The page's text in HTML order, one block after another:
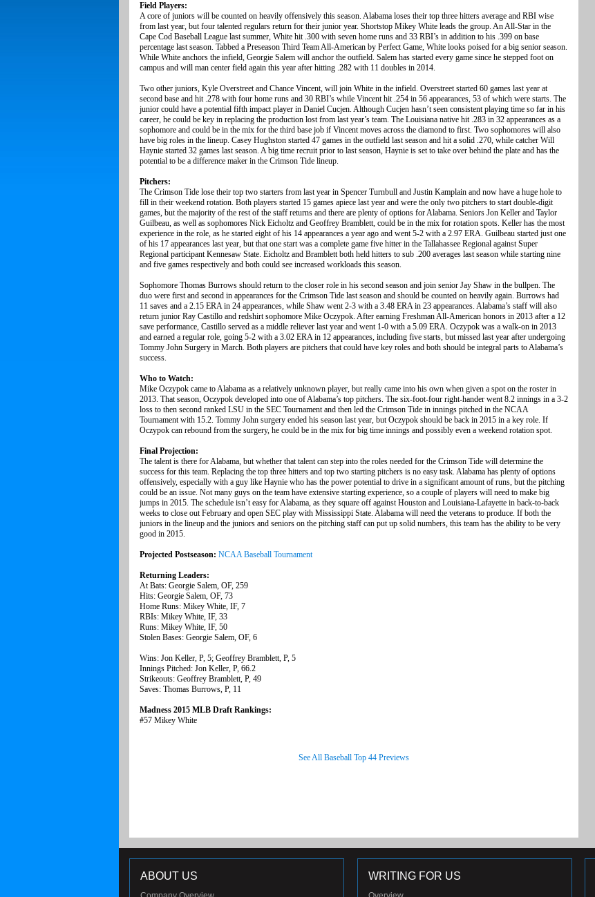
Field Players:
A core of juniors will be counted on heavily offensively this season. Alabama loses their top three hitters average and RBI wise
from last year, but four talented regulars return for their junior year. Shortstop Mikey White leads the group. An All-Star in the
Cape Cod Baseball League last summer, White hit .300 with seven home runs and 33 RBI’s in addition to his .399 on base
percentage last season. Tabbed a Preseason Third Team All-American by Perfect Game, White looks poised for a big senior season.
While White anchors the infield, Georgie Salem will anchor the outfield. Salem has started every game since he stepped foot on
campus and will man center field again this year after hitting .282 with 11 doubles in 2014.
Two other juniors, Kyle Overstreet and Chance Vincent, will join White in the infield. Overstreet started 60 games last year at
second base and hit .278 with four home runs and 30 RBI’s while Vincent hit .254 in 56 appearances, 53 of which were starts. The
junior could have a potential fifth impact player in Daniel Cucjen. Although Cucjen hasn’t seen consistent playing time so far in his
career, he could be key in replacing the production lost from last year’s team. The Louisiana native hit .283 in 32 appearances as a
sophomore and could be in the mix for the third base job if Vincent moves across the diamond to first. Two sophomores will also
have big roles in the lineup. Casey Hughston started 47 games in the outfield last season and hit a solid .270, while catcher Will
Haynie started 32 games last season. A big time recruit prior to last season, Haynie is set to take over behind the plate and has the
potential to be a difference maker in the Crimson Tide lineup.
Pitchers:
The Crimson Tide lose their top two starters from last year in Spencer Turnbull and Justin Kamplain and now have a huge hole to
fill in their weekend rotation. Both players started 15 games apiece last year and were the only two pitchers to start double-digit
games, but the majority of the rest of the staff returns and there are plenty of options for Alabama. Seniors Jon Keller and Taylor
Guilbeau, as well as sophomores Nick Eicholtz and Geoffrey Bramblett, could be in the mix for rotation spots. Keller has the most
experience in the role, as he started eight of his 14 appearances a year ago and went 5-2 with a 2.97 ERA. Guilbeau started just one
of his 17 appearances last year, but that one start was a complete game five hitter in the Tallahassee Regional against Super
Regional participant Kennesaw State. Eicholtz and Bramblett both held hitters to sub .200 averages last season while starting nine
and five games respectively and both could see increased workloads this season.
Sophomore Thomas Burrows should return to the closer role in his second season and join senior Jay Shaw in the bullpen. The
duo were first and second in appearances for the Crimson Tide last season and should be counted on heavily again. Burrows had
11 saves and a 2.15 ERA in 24 appearances, while Shaw went 2-3 with a 3.48 ERA in 23 appearances. Alabama’s staff will also
return junior Ray Castillo and redshirt sophomore Mike Oczypok. After earning Freshman All-American honors in 2013 after a 12
save performance, Castillo served as a middle reliever last year and went 1-0 with a 5.09 ERA. Oczypok was a walk-on in 2013
and earned a regular role, going 5-2 with a 3.02 ERA in 12 appearances, including five starts, but missed last year after undergoing
Tommy John Surgery in March. Both players are pitchers that could have key roles and both should be integral parts to Alabama’s
success.
Who to Watch:
Mike Oczypok came to Alabama as a relatively unknown player, but really came into his own when given a spot on the roster in
2013. That season, Oczypok developed into one of Alabama’s top pitchers. The six-foot-four right-hander went 8.2 innings in a 3-2
loss to then second ranked LSU in the SEC Tournament and then led the Crimson Tide in innings pitched in the NCAA
Tournament with 15.2. Tommy John surgery ended his season last year, but Oczypok should be back in 2015 in a key role. If
Oczypok can rebound from the surgery, he could be in the mix for big time innings and possibly even a weekend rotation spot.
Final Projection:
The talent is there for Alabama, but whether that talent can step into the roles needed for the Crimson Tide will determine the
success for this team. Replacing the top three hitters and top two starting pitchers is no easy task. Alabama has plenty of options
offensively, especially with a guy like Haynie who has the power potential to drive in a significant amount of runs, but the pitching
could be an issue. Not many guys on the team have extensive starting experience, so a couple of players will need to make big
jumps in 2015. The schedule isn’t easy for Alabama, as they square off against Houston and Louisiana-Lafayette in back-to-back
weeks to close out February and open SEC play with Mississippi State. Alabama will need the veterans to produce. If both the
juniors in the lineup and the juniors and seniors on the pitching staff can put up solid numbers, this team has the ability to be very
good in 2015.
Projected Postseason: NCAA Baseball Tournament
Returning Leaders:
At Bats: Georgie Salem, OF, 259
Hits: Georgie Salem, OF, 73
Home Runs: Mikey White, IF, 7
RBIs: Mikey White, IF, 33
Runs: Mikey White, IF, 50
Stolen Bases: Georgie Salem, OF, 6
Wins: Jon Keller, P, 5; Geoffrey Bramblett, P, 5
Innings Pitched: Jon Keller, P, 66.2
Strikeouts: Geoffrey Bramblett, P, 49
Saves: Thomas Burrows, P, 11
Madness 2015 MLB Draft Rankings:
#57 Mikey White
See All Baseball Top 44 Previews
ABOUT US WRITING FOR US